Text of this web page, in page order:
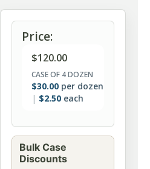
Price:
$120.00
CASE OF 4 DOZEN
$30.00 per dozen
$2.50 each
Bulk Case
Discounts